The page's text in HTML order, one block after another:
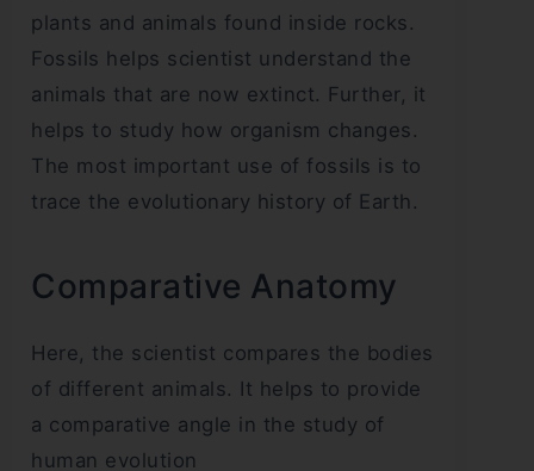
plants and animals found inside rocks.
Fossils helps scientist understand the
animals that are now extinct. Further, it
helps to study how organism changes.
The most important use of fossils is to
trace the evolutionary history of Earth.
Comparative Anatomy
Here, the scientist compares the bodies
of different animals. It helps to provide
a comparative angle in the study of
human evolution